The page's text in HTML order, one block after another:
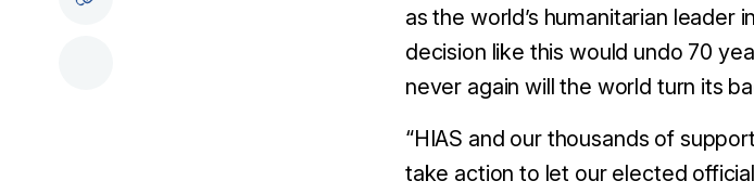
as the world’s humanitarian leader
decision like this would undo 70
never again will the world turn its
“HIAS and our thousands of
take action to let our elected